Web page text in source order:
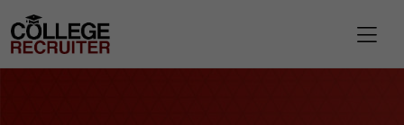
College Recruiter